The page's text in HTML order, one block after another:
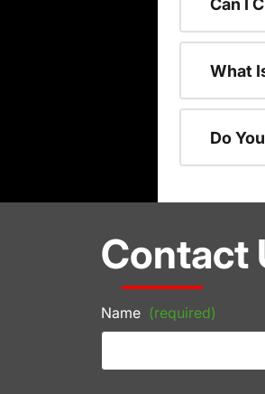
Can I
What
Do
Contact
Name (required)